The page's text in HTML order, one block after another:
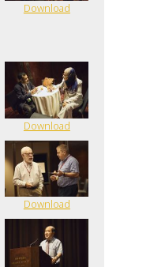
Download
Download
Download